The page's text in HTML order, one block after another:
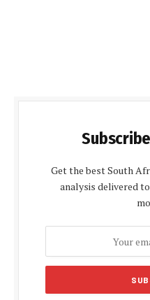
Get the best South
analysis delivered